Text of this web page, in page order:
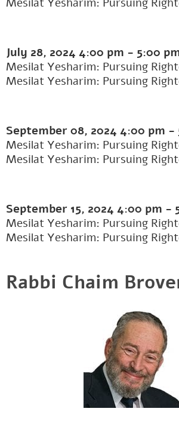
July 28, 2024 4:00 pm - 5:00
Mesilat Yesharim: Pursuing
Mesilat Yesharim: Pursuing
September 08, 2024 4:00 pm -
Mesilat Yesharim: Pursuing
Mesilat Yesharim: Pursuing
September 15, 2024 4:00 pm -
Mesilat Yesharim: Pursuing
Mesilat Yesharim: Pursuing
Rabbi Chaim